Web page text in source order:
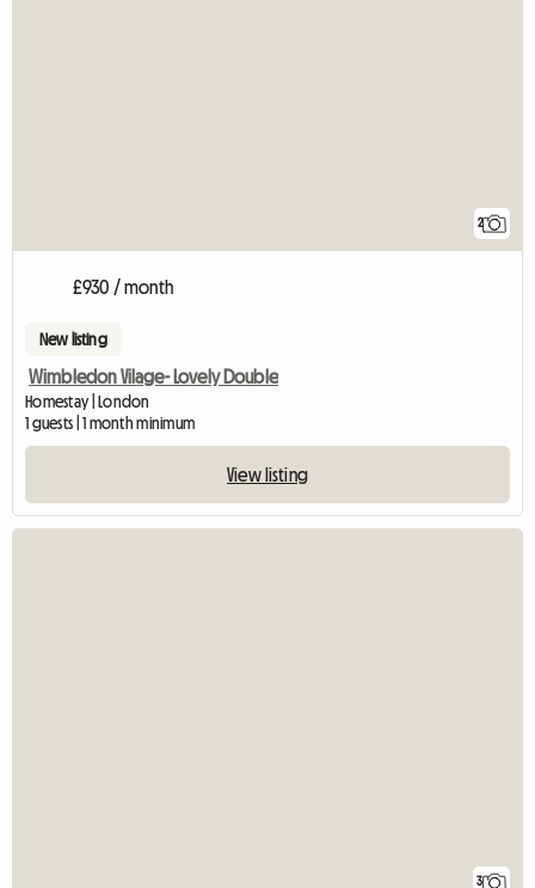
2
£930 / month
New listing
Wimbledon Vilage- Lovely Double
Homestay | London
1 guests | 1 month minimum
View listing
3